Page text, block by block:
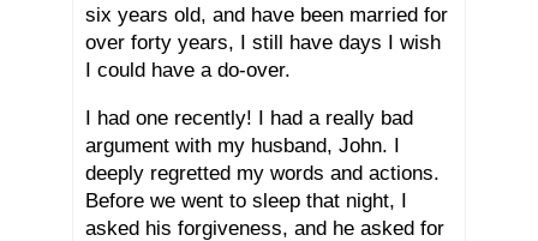
six years old, and have been married for
over forty years, I still have days I wish
I could have a do-over.
I had one recently! I had a really bad
argument with my husband, John. I
deeply regretted my words and actions.
Before we went to sleep that night, I
asked his forgiveness, and he asked for